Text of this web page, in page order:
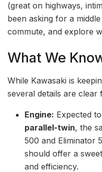
(great on highways,
been asking for a
commute, and explore
What We
While Kawasaki is
several details are clear
Engine: Expected
parallel-twin, the
500 and Eliminator
should offer a
and efficiency.